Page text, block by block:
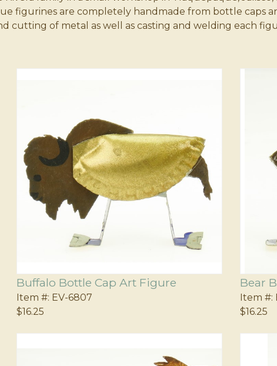
Cats and Dogs
Miscellaneous
Key Chains
Ornaments
figurines are completely handmade from bottle caps
cutting of metal as well as casting and welding each
Buffalo Bottle Cap Art Figure
Item #: EV-6807
$16.25
Bear
Item #:
$16.25